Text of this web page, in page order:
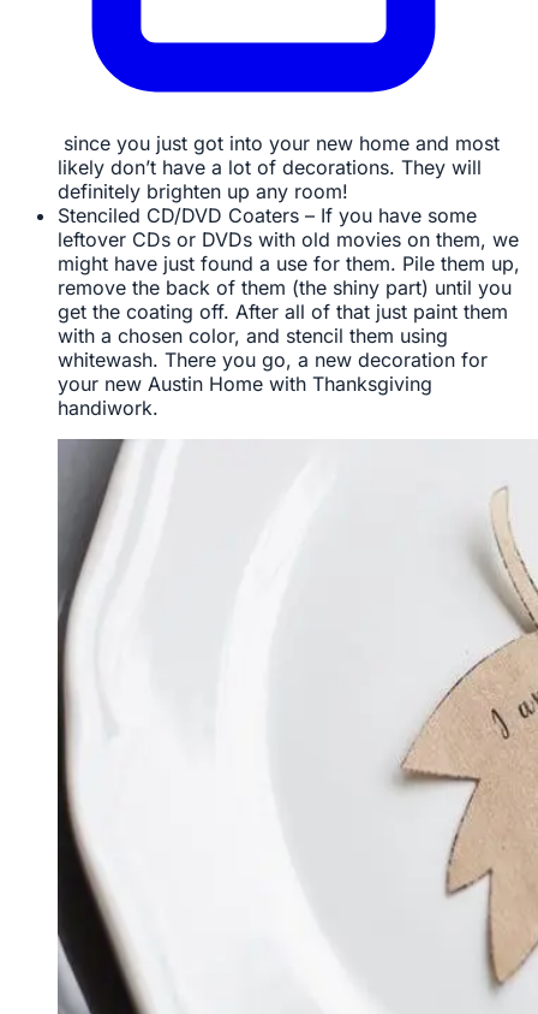
since you just got into your new home and most
likely don’t have a lot of decorations. They will
definitely brighten up any room!
Stenciled CD/DVD Coaters – If you have some
leftover CDs or DVDs with old movies on them, we
might have just found a use for them. Pile them up,
remove the back of them (the shiny part) until you
get the coating off. After all of that just paint them
with a chosen color, and stencil them using
whitewash. There you go, a new decoration for
your new Austin Home with Thanksgiving
handiwork.